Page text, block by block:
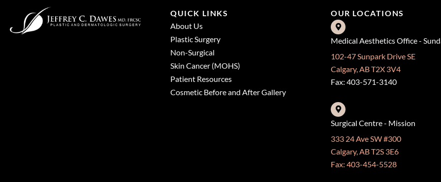
QUICK LINKS
About Us
Plastic Surgery
Non-Surgical
Skin Cancer (MOHS)
Patient Resources
Cosmetic Before and After Gallery
OUR LOCATIONS
Medical Aesthetics Office -
102-47 Sunpark Drive SE
Calgary, AB T2X 3V4
Fax: 403-571-3140
Surgical Centre - Mission
333 24 Ave SW #300
Calgary, AB T2S 3E6
Fax: 403-454-5528